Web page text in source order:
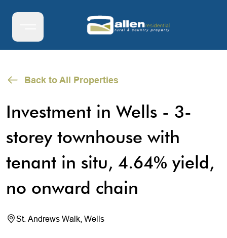
Back to All Properties
Investment in Wells - 3-
storey townhouse with
tenant in situ, 4.64% yield,
no onward chain
St. Andrews Walk, Wells